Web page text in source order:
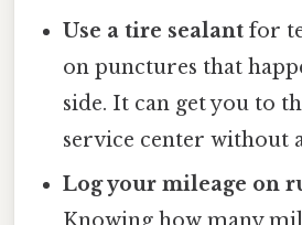
Use a tire sealant for
on punctures that
side. It can get you to
service center without
Log your mileage on
Knowing how many